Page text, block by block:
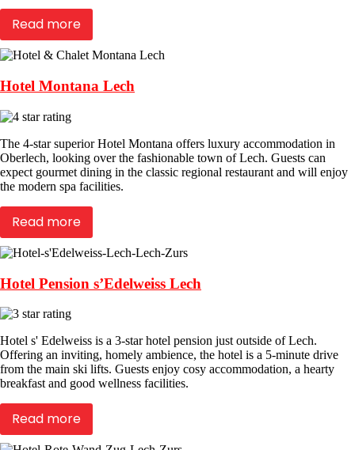
Read more
Hotel Montana Lech
The 4-star superior Hotel Montana offers luxury accommodation in
Oberlech, looking over the fashionable town of Lech. Guests can
expect gourmet dining in the classic regional restaurant and will enjoy
the modern spa facilities.
Read more
Hotel Pension s’Edelweiss Lech
Hotel s' Edelweiss is a 3-star hotel pension just outside of Lech.
Offering an inviting, homely ambience, the hotel is a 5-minute drive
from the main ski lifts. Guests enjoy cosy accommodation, a hearty
breakfast and good wellness facilities.
Read more